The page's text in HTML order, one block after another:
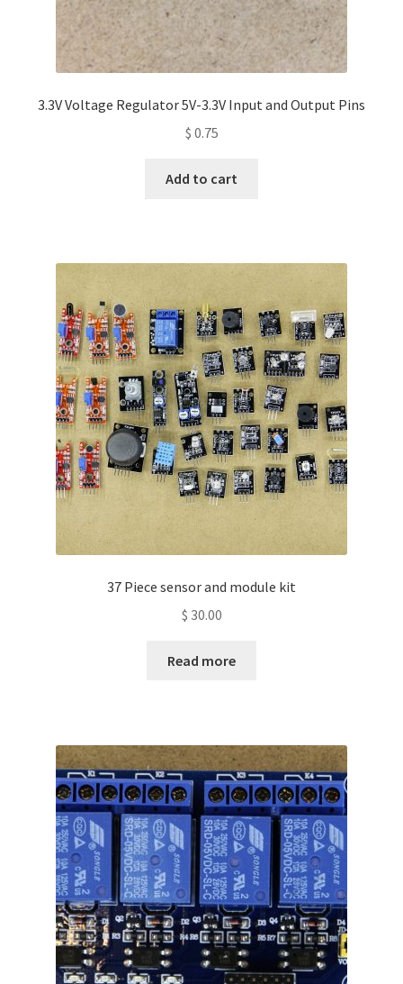
3.3V Voltage Regulator 5V-3.3V Input and Output Pins
$ 0.75
Add to cart
37 Piece sensor and module kit
$ 30.00
Read more